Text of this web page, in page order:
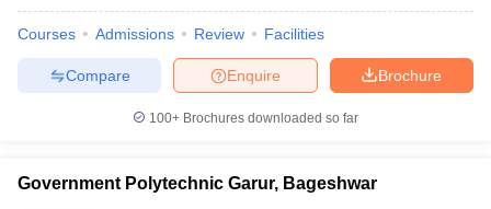
Courses Admissions Review Facilities
Brochure
Enquire
Compare
100+ Brochures downloaded so far
Government Polytechnic Garur, Bageshwar